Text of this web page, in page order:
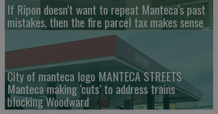
If Ripon doesn’t want to repeat Manteca’s past
mistakes, then the fire parcel tax makes sense
City of manteca logo MANTECA STREETS
Manteca making ‘cuts’ to address trains
blocking Woodward